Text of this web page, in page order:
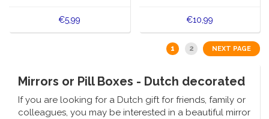
€5,99 €10,99
1 2 NEXT PAGE
Mirrors or Pill Boxes - Dutch decorated
If you are looking for a Dutch gift for friends, family or
colleagues, you may be interested in a beautiful mirror